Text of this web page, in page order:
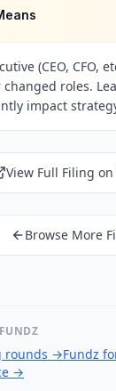
(CEO, CFO,
roles.
impact
View Full Filing on
Browse More
rounds →Fundz
→